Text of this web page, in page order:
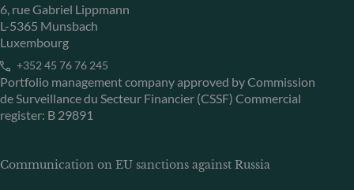
6, rue Gabriel Lippmann
L-5365 Munsbach
Luxembourg
+352 45 76 76 245
Portfolio management company approved by Commission
de Surveillance du Secteur Financier (CSSF) Commercial
register: B 29891
Communication on EU sanctions against Russia